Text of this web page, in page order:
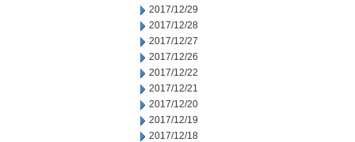
2017/12/29
2017/12/28
2017/12/27
2017/12/26
2017/12/22
2017/12/21
2017/12/20
2017/12/19
2017/12/18